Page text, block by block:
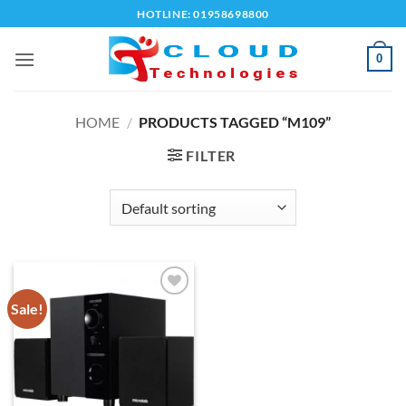
to
content
HOTLINE: 01958698800
0
HOME / PRODUCTS TAGGED “M109”
FILTER
Sale!